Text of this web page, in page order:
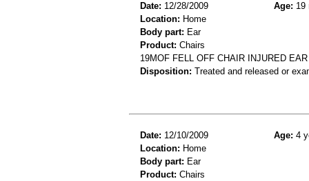
Date: 12/28/2009 Age: 19
Location: Home
Body part: Ear
Product: Chairs
19MOF FELL OFF CHAIR INJURED
Disposition: Treated and released or
Date: 12/10/2009 Age: 4
Location: Home
Body part: Ear
Product: Chairs